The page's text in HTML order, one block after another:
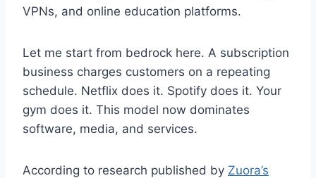
VPNs, and online education platforms.
Let me start from bedrock here. A subscription
business charges customers on a repeating
schedule. Netflix does it. Spotify does it. Your
gym does it. This model now dominates
software, media, and services.
According to research published by Zuora’s